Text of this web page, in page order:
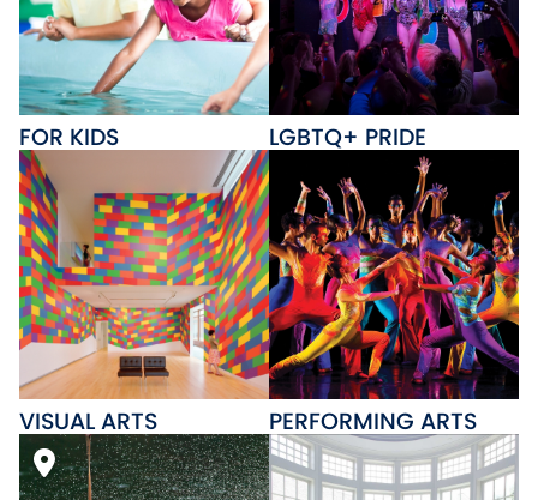
FOR KIDS LGBTQ+ PRIDE
VISUAL ARTS PERFORMING ARTS